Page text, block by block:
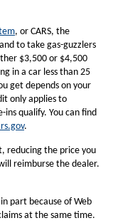
, or CARS, the
to take gas-guzzlers
$3,500 or $4,500
in a car less than 25
get depends on your
only applies to
qualify. You can find
.
reducing the price you
reimburse the dealer.
part because of Web
at the same time.